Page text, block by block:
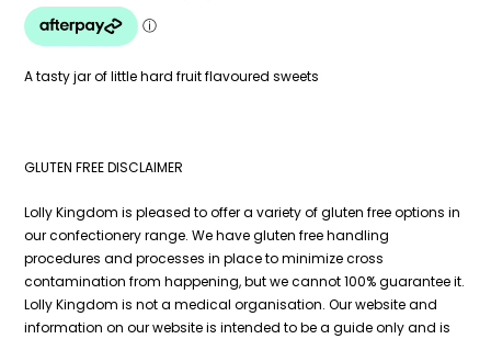
A tasty jar of little hard fruit flavoured sweets
GLUTEN FREE DISCLAIMER
Lolly Kingdom is pleased to offer a variety of gluten free options in
our confectionery range. We have gluten free handling
procedures and processes in place to minimize cross
contamination from happening, but we cannot 100% guarantee it.
Lolly Kingdom is not a medical organisation. Our website and
information on our website is intended to be a guide only and is